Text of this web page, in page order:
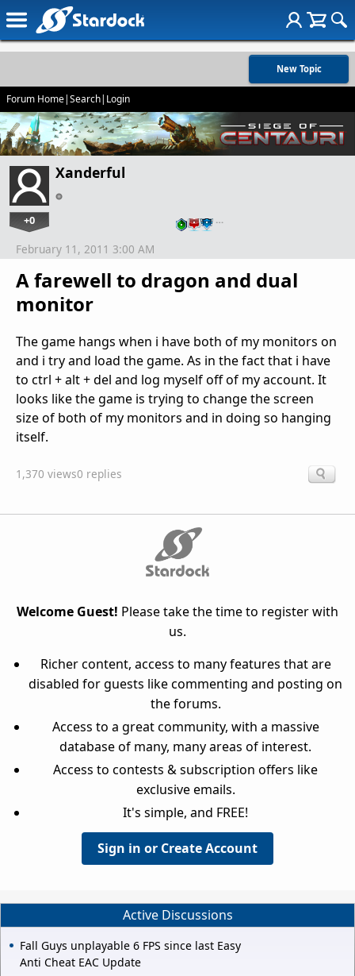
New Topic
Forum Home|Search| Login
Xanderful
+0 …
A farewell to dragon and dual
monitor
February 11, 2011 3:00 AM
The game hangs when i have both of my monitors on
and i try and load the game. As in the fact that i have
to ctrl + alt + del and log myself off of my account. It
looks like the game is trying to change the screen
size of both of my monitors and in doing so hanging
itself.
1,370 views0 replies
Welcome Guest! Please take the time to register with
us.
Richer content, access to many features that are
disabled for guests like commenting and posting on
the forums.
Access to a great community, with a massive
database of many, many areas of interest.
Access to contests & subscription offers like
exclusive emails.
It's simple, and FREE!
Sign in or Create Account
Active Discussions
Fall Guys unplayable 6 FPS since last Easy
Anti Cheat EAC Update